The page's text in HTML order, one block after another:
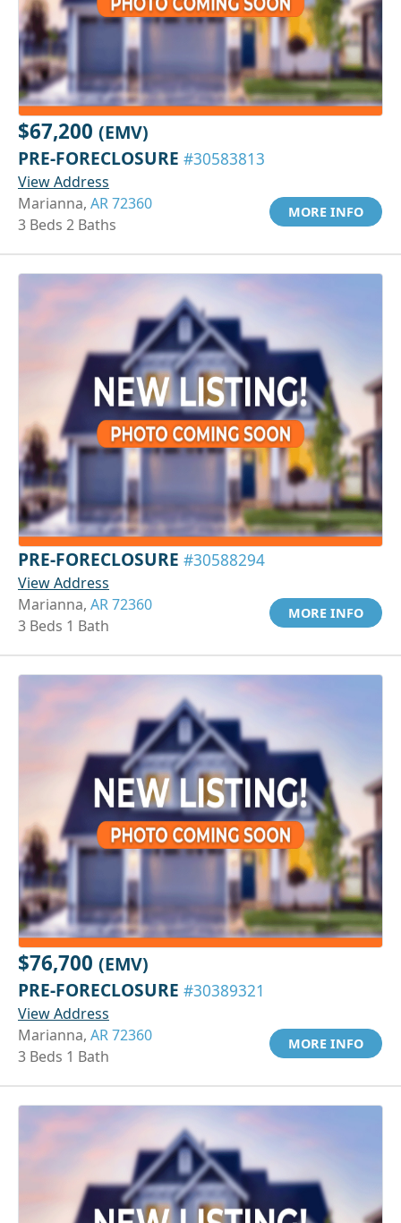
$67,200 (EMV)
PRE-FORECLOSURE #30583813
View Address
Marianna, AR 72360
3 Beds 2 Baths
MORE INFO
PRE-FORECLOSURE #30588294
View Address
Marianna, AR 72360
3 Beds 1 Bath
MORE INFO
$76,700 (EMV)
PRE-FORECLOSURE #30389321
View Address
Marianna, AR 72360
3 Beds 1 Bath
MORE INFO